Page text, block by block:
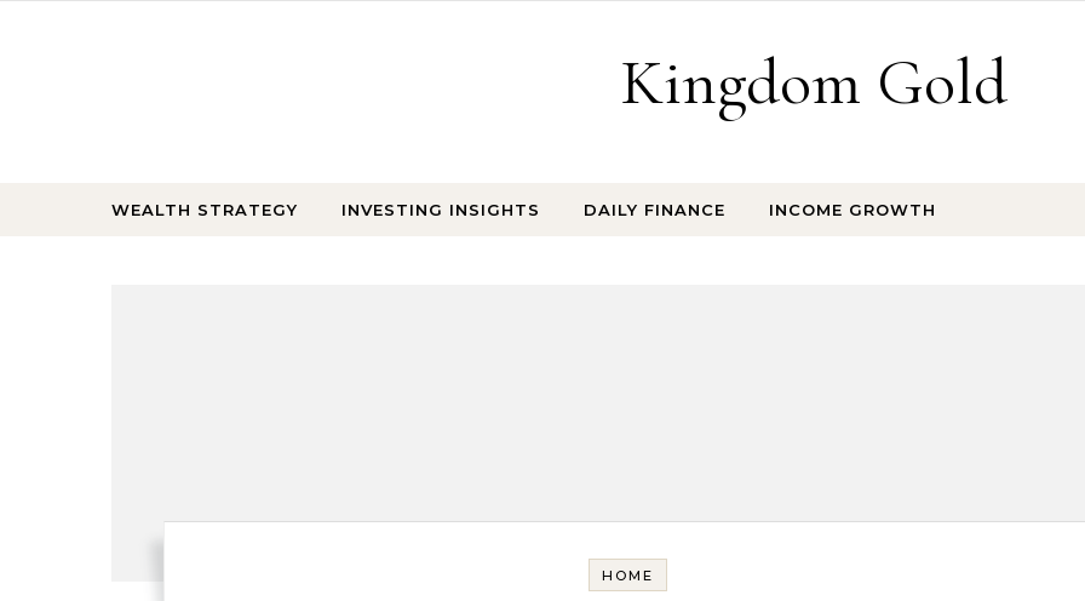
Kingdom Gold
WEALTH STRATEGY INVESTING INSIGHTS DAILY FINANCE INCOME GROWTH
HOME